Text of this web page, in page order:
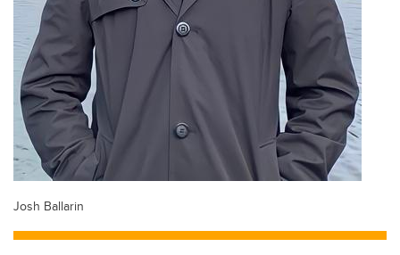
Josh Ballarin